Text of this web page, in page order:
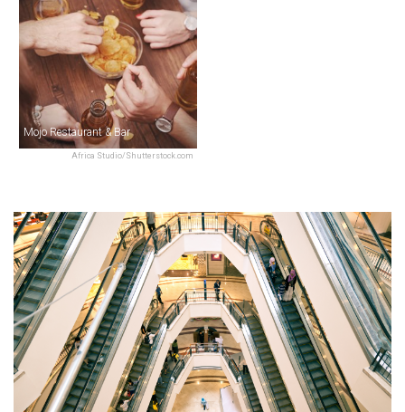
Africa Studio/Shutterstock.com
Mojo Restaurant & Bar